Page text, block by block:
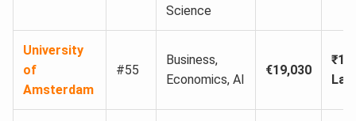
Science
University
of
Amsterdam
#55
Business,
Economics, AI
€19,030